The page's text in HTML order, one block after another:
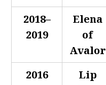
2018–
2019
Elena
of
Avalor
2016
Lip